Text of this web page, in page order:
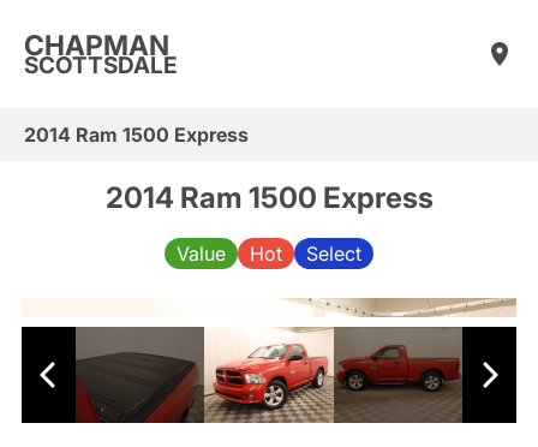
CHAPMAN
SCOTTSDALE
2014 Ram 1500 Express
2014 Ram 1500 Express
Value Hot Select